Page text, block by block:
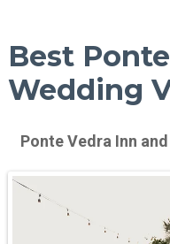
Best
Wedding
Ponte Vedra Inn